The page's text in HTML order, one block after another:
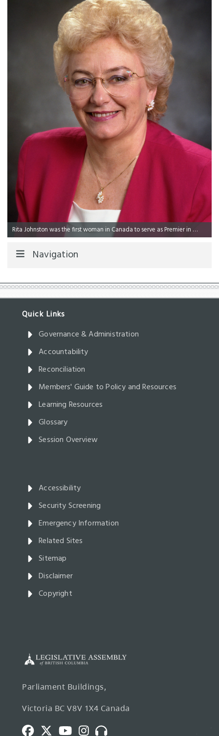
Rita Johnston was the first woman in Canada to serve as Premier in 1991.
Navigation
Governance & Administration
Accountability
Reconciliation
Members' Guide to Policy and Resources
Learning Resources
Glossary
Session Overview
Accessibility
Security Screening
Emergency Information
Related Sites
Sitemap
Disclaimer
Copyright
Parliament Buildings,
Victoria BC V8V 1X4 Canada
FacebookTwitterYoutubeInstagram